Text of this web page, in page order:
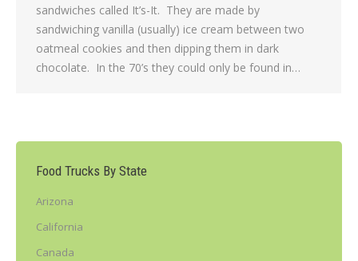
sandwiches called It’s-It. They are made by
sandwiching vanilla (usually) ice cream between two
oatmeal cookies and then dipping them in dark
chocolate. In the 70’s they could only be found in…
Food Trucks By State
Arizona
California
Canada